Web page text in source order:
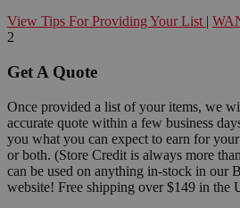
View Tips For Providing Your List |
2
Get A Quote
Once provided a list of your items, we
accurate quote within a few business
you what you can expect to earn for
or both. (Store Credit is always more
can be used on anything in-stock in our
website! Free shipping over $149 in the